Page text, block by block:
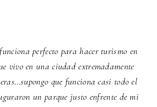
perfecto para hacer turismo en
vivo en una ciudad extremadamente
que funciona casi todo el
un parque justo enfrente de mi